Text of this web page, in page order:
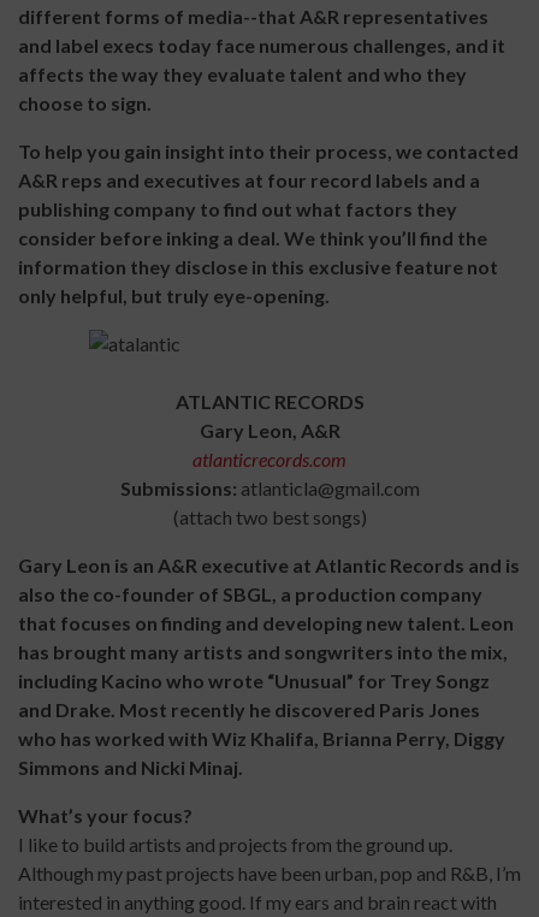
different forms of media--that A&R representatives
and label execs today face numerous challenges, and it
affects the way they evaluate talent and who they
choose to sign.
To help you gain insight into their process, we contacted
A&R reps and executives at four record labels and a
publishing company to find out what factors they
consider before inking a deal. We think you’ll find the
information they disclose in this exclusive feature not
only helpful, but truly eye-opening.
ATLANTIC RECORDS
Gary Leon, A&R
atlanticrecords.com
Submissions: atlanticla@gmail.com
(attach two best songs)
Gary Leon is an A&R executive at Atlantic Records and is
also the co-founder of SBGL, a production company
that focuses on finding and developing new talent. Leon
has brought many artists and songwriters into the mix,
including Kacino who wrote “Unusual” for Trey Songz
and Drake. Most recently he discovered Paris Jones
who has worked with Wiz Khalifa, Brianna Perry, Diggy
Simmons and Nicki Minaj.
What’s your focus?
I like to build artists and projects from the ground up.
Although my past projects have been urban, pop and R&B, I’m
interested in anything good. If my ears and brain react with